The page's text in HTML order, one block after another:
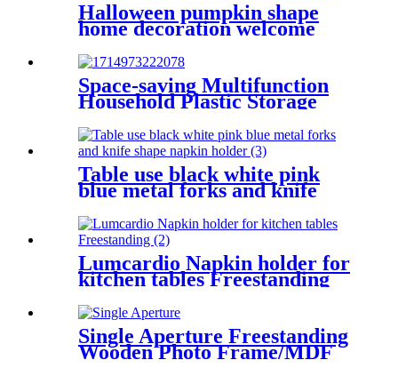
Halloween pumpkin shape
home decoration welcome
Home Accessories Holiday
Tags
Space-saving Multifunction
Household Plastic Storage
Table use black white pink
blue metal forks and knife
Lumcardio Napkin holder for
kitchen tables Freestanding
Single Aperture Freestanding
Wooden Photo Frame/MDF